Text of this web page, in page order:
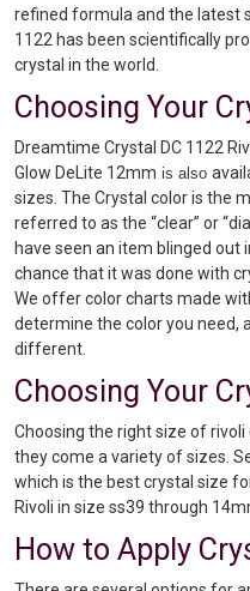
refined formula and the latest
1122 has been scientifically
crystal in the world.
Choosing Your
Dreamtime Crystal DC 1122
Glow DeLite 12mm is also
sizes. The Crystal color is the
referred to as the “clear” or
have seen an item blinged out
chance that it was done with
We offer color charts made
determine the color you need,
different.
Choosing Your
Choosing the right size of
they come a variety of sizes.
which is the best crystal size
Rivoli in size ss39 through
How to Apply